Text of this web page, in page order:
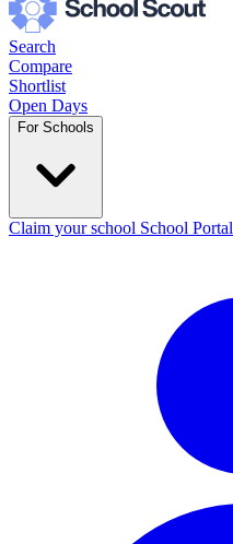
Search
Compare
Shortlist
Open Days
For Schools
Claim your school School Portal